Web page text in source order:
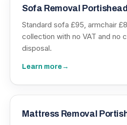
Sofa Removal Portishead
Standard sofa £95, armchair
collection with no VAT and no
disposal.
Learn more →
Mattress Removal